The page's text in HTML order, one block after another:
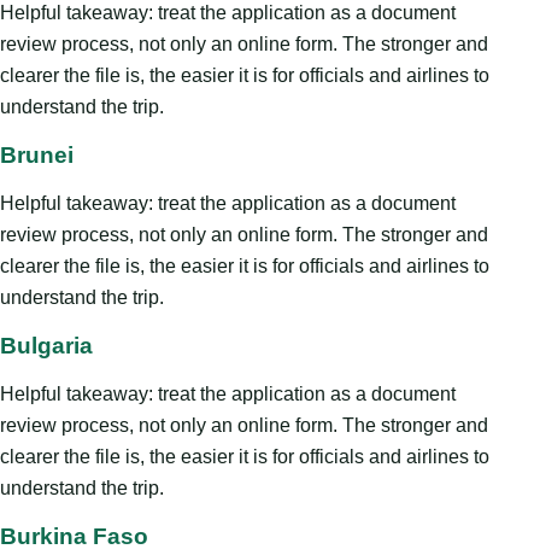
Helpful takeaway: treat the application as a document
review process, not only an online form. The stronger and
clearer the file is, the easier it is for officials and airlines to
understand the trip.
Brunei
Helpful takeaway: treat the application as a document
review process, not only an online form. The stronger and
clearer the file is, the easier it is for officials and airlines to
understand the trip.
Bulgaria
Helpful takeaway: treat the application as a document
review process, not only an online form. The stronger and
clearer the file is, the easier it is for officials and airlines to
understand the trip.
Burkina Faso